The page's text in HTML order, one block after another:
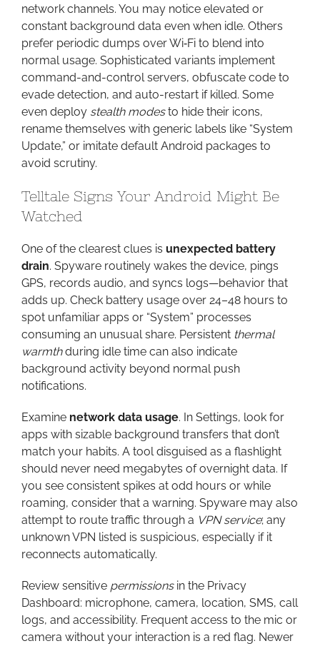
network channels. You may notice elevated or
constant background data even when idle. Others
prefer periodic dumps over Wi‑Fi to blend into
normal usage. Sophisticated variants implement
command-and-control servers, obfuscate code to
evade detection, and auto-restart if killed. Some
even deploy stealth modesto hide their icons,
rename themselves with generic labels like “System
Update,” or imitate default Android packages to
avoid scrutiny.
Telltale Signs Your Android Might Be
Watched
One of the clearest clues is unexpected battery
drain. Spyware routinely wakes the device, pings
GPS, records audio, and syncs logs—behavior that
adds up. Check battery usage over 24–48 hours to
spot unfamiliar apps or “System” processes
consuming an unusual share. Persistent thermal
warmthduring idle time can also indicate
background activity beyond normal push
notifications.
Examine network data usage. In Settings, look for
apps with sizable background transfers that don’t
match your habits. A tool disguised as a flashlight
should never need megabytes of overnight data. If
you see consistent spikes at odd hours or while
roaming, consider that a warning. Spyware may also
attempt to route traffic through a VPN service; any
unknown VPN listed is suspicious, especially if it
reconnects automatically.
Review sensitive permissionsin the Privacy
Dashboard: microphone, camera, location, SMS, call
logs, and accessibility. Frequent access to the mic or
camera without your interaction is a red flag. Newer